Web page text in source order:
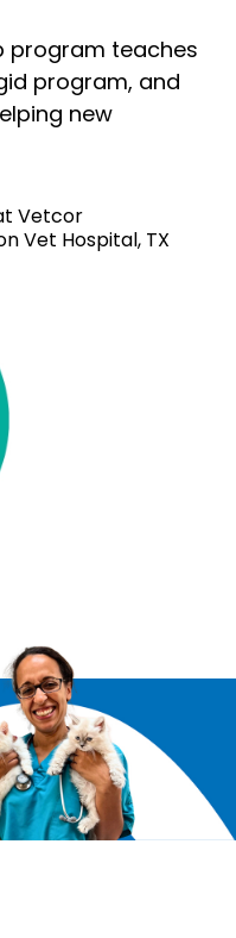
program teaches
program, and
new
Vetcor
Vet Hospital, TX